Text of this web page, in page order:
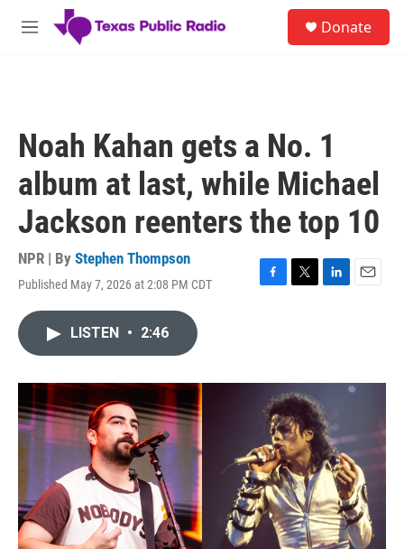
Skip to main content
M
Donate
Noah Kahan gets a No. 1
album at last, while Michael
Jackson reenters the top 10
NPR | By Stephen Thompson
Published May 7, 2026 at 2:08 PM CDT
F
o
k
T
r
L
I
n
E
LISTEN • 2:46